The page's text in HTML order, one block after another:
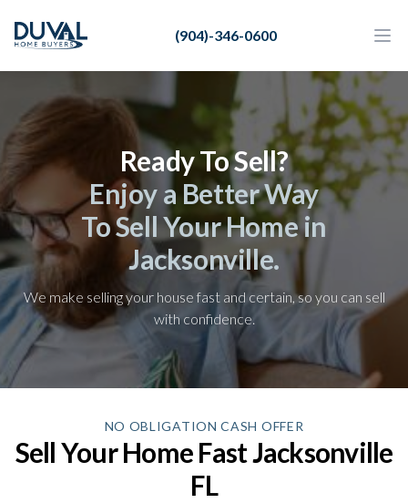
Duval Home Buyers (904)-346-0600
Duval Home Buyers
Sell
Partners
Resources
Ready To Sell?
Enjoy a Better Way
To Sell Your Home in
Jacksonville.
We make selling your house fast and certain, so you can sell
with confidence.
NO OBLIGATION CASH OFFER
Sell Your Home Fast Jacksonville
FL